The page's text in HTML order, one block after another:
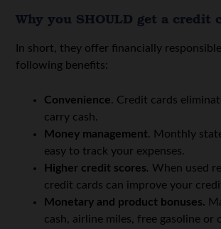
Why you SHOULD get a credit
In short, they offer financially
following benefits:
Convenience. Credit cards
carry cash.
Money management. Monthly
easy to track your expenses.
Higher credit scores. When used
credit cards can improve your
Monetary and product bonuses.
cash, airline miles, free gasoline or